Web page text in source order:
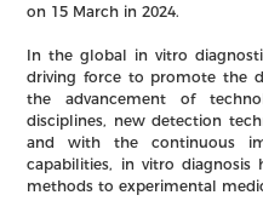
About Us
on 15 March in 2024.
In the global in vitro
driving force to promote the
the advancement of
disciplines, new detection
and with the continuous
capabilities, in vitro
methods to experimental